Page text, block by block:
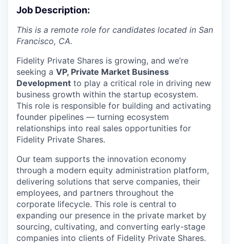
Job Description:
This is a remote role for candidates located in San
Francisco, CA.
Fidelity Private Shares is growing, and we’re
seeking a VP, Private Market Business
Development to play a critical role in driving new
business growth within the startup ecosystem.
This role is responsible for building and activating
founder pipelines — turning ecosystem
relationships into real sales opportunities for
Fidelity Private Shares.
Our team supports the innovation economy
through a modern equity administration platform,
delivering solutions that serve companies, their
employees, and partners throughout the
corporate lifecycle. This role is central to
expanding our presence in the private market by
sourcing, cultivating, and converting early-stage
companies into clients of Fidelity Private Shares.